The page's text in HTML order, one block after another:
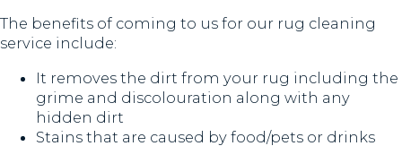
The benefits of coming to us for our rug cleaning
service include:
It removes the dirt from your rug including the
grime and discolouration along with any
hidden dirt
Stains that are caused by food/pets or drinks